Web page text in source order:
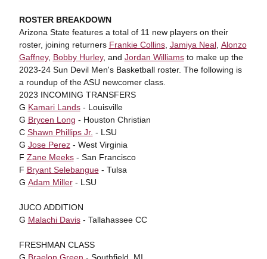
ROSTER BREAKDOWN
Arizona State features a total of 11 new players on their
roster, joining returners Frankie Collins, Jamiya Neal, Alonzo
Gaffney, Bobby Hurley, and Jordan Williamsto make up the
2023-24 Sun Devil Men's Basketball roster. The following is
a roundup of the ASU newcomer class.
2023 INCOMING TRANSFERS
G Kamari Lands- Louisville
G Brycen Long - Houston Christian
C Shawn Phillips Jr. - LSU
G Jose Perez- West Virginia
F Zane Meeks- San Francisco
F Bryant Selebangue- Tulsa
G Adam Miller- LSU
JUCO ADDITION
G Malachi Davis- Tallahassee CC
FRESHMAN CLASS